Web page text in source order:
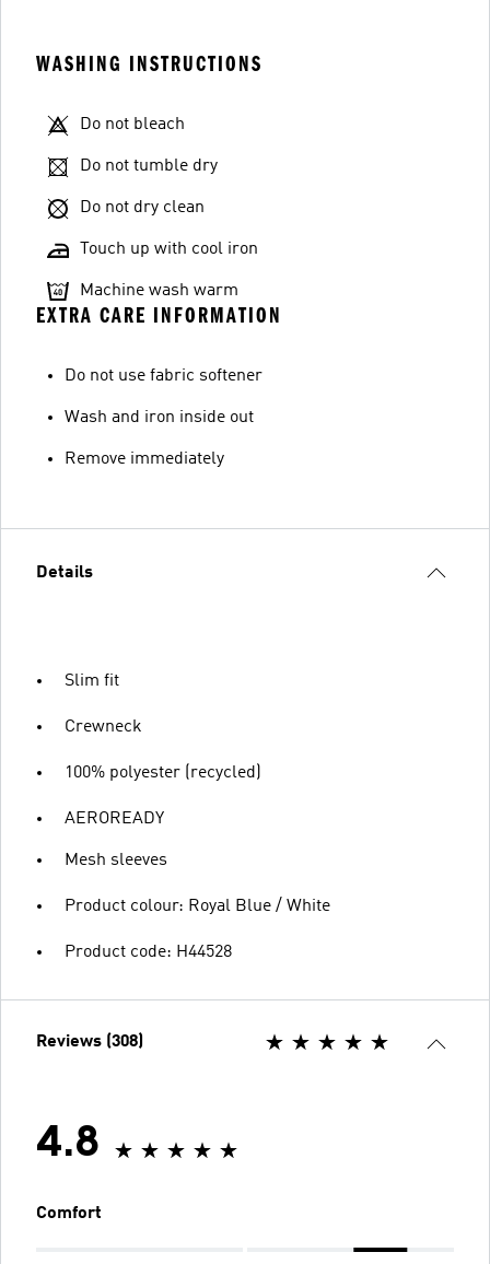
WASHING INSTRUCTIONS
Do not bleach
Do not tumble dry
Do not dry clean
Touch up with cool iron
Machine wash warm
EXTRA CARE INFORMATION
Do not use fabric softener
Wash and iron inside out
Remove immediately
Details
Slim fit
Crewneck
100% polyester (recycled)
AEROREADY
Mesh sleeves
Product colour: Royal Blue / White
Product code: H44528
Reviews (308)
4.8
Comfort